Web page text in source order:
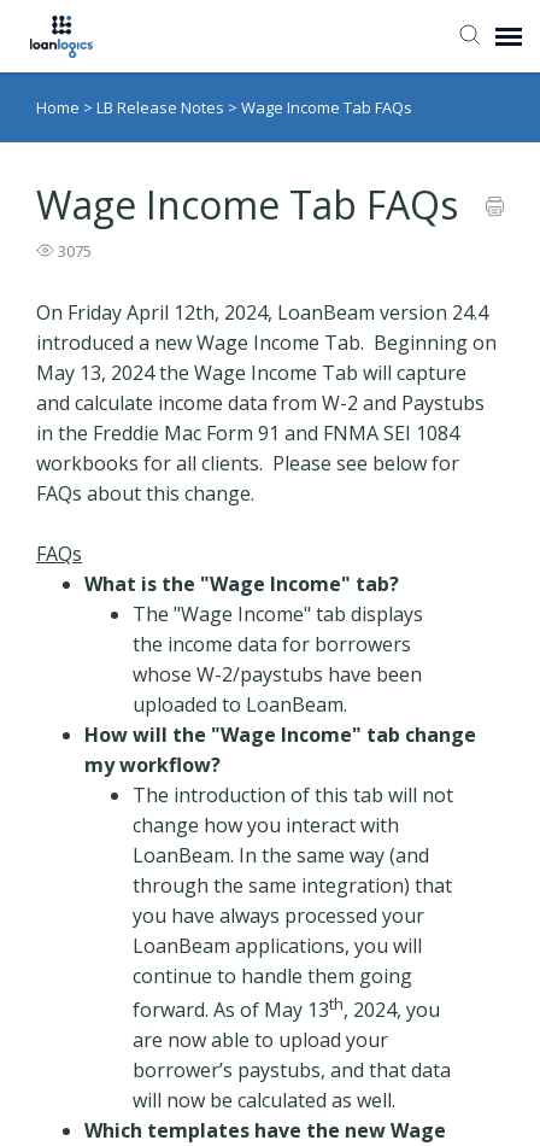
Submit Ticket
Login
Home > LB Release Notes > Wage Income Tab FAQs
Wage Income Tab FAQs
3075
On Friday April 12th, 2024, LoanBeam version 24.4
introduced a new Wage Income Tab. Beginning on
May 13, 2024 the Wage Income Tab will capture
and calculate income data from W-2 and Paystubs
in the Freddie Mac Form 91 and FNMA SEI 1084
workbooks for all clients. Please see below for
FAQs about this change.
FAQs
What is the "Wage Income" tab?
The "Wage Income" tab displays
the income data for borrowers
whose W-2/paystubs have been
uploaded to LoanBeam.
How will the "Wage Income" tab change
my workflow?
The introduction of this tab will not
change how you interact with
LoanBeam. In the same way (and
through the same integration) that
you have always processed your
LoanBeam applications, you will
continue to handle them going
forward. As of May 13th, 2024, you
are now able to upload your
borrower’s paystubs, and that data
will now be calculated as well.
Which templates have the new Wage